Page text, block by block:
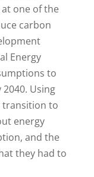
one of the
carbon
Energy
to
2040. Using
transition to
energy
and the
they had to